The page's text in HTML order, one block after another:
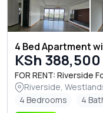
4 Bed Apartment
KSh 388,500
FOR RENT: Riverside
Riverside,
4 Bedrooms
4